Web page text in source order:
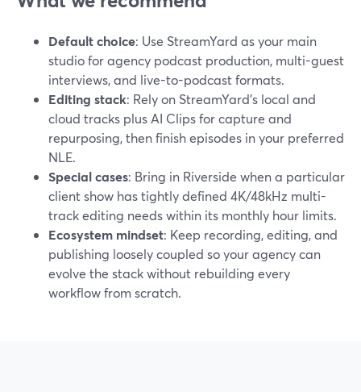
Default choice: Use StreamYard as your main
studio for agency podcast production, multi-guest
interviews, and live-to-podcast formats.
Editing stack: Rely on StreamYard’s local and
cloud tracks plus AI Clips for capture and
repurposing, then finish episodes in your preferred
NLE.
Special cases: Bring in Riverside when a particular
client show has tightly defined 4K/48kHz multi-
track editing needs within its monthly hour limits.
Ecosystem mindset: Keep recording, editing, and
publishing loosely coupled so your agency can
evolve the stack without rebuilding every
workflow from scratch.